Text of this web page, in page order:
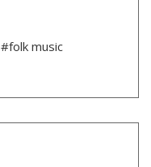
#folk music